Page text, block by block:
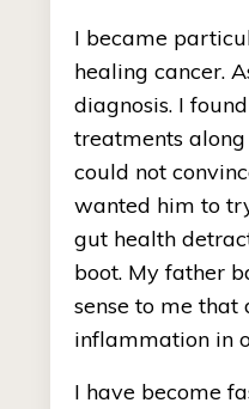
I became
healing cancer.
diagnosis. I
treatments
could not
wanted him to
gut health
boot. My father
sense to me
inflammation in
I have become